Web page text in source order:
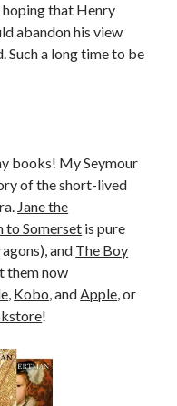
hoping that Henry
abandon his view
Such a long time to be
books! My Seymour
of the short-lived
Jane the
to Somerset is pure
and The Boy
them now
, Kobo, andApple, or
!